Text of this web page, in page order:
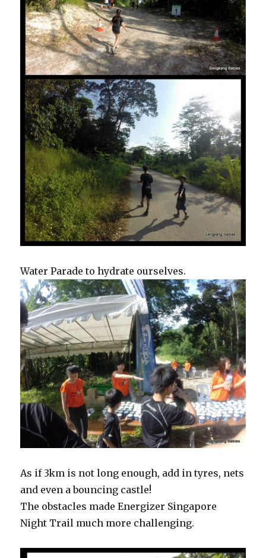
Water Parade to hydrate ourselves.
As if 3km is not long enough, add in tyres, nets
and even a bouncing castle!
The obstacles made Energizer Singapore
Night Trail much more challenging.